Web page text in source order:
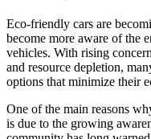
Eco-friendly cars are
become more aware of the
vehicles. With rising
and resource depletion,
options that minimize their
One of the main reasons
is due to the growing